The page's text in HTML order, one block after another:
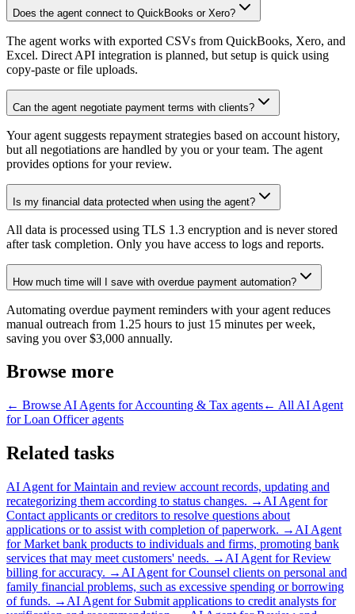
Does the agent connect to QuickBooks or Xero?
The agent works with exported CSVs from QuickBooks, Xero, and
Excel. Direct API integration is planned, but setup is quick using
copy-paste or file uploads.
Can the agent negotiate payment terms with clients?
Your agent suggests repayment strategies based on account history,
but all negotiations are handled by you or your team. The agent
provides options for your review.
Is my financial data protected when using the agent?
All data is processed using TLS 1.3 encryption and is never stored
after task completion. Only you have access to logs and reports.
How much time will I save with overdue payment automation?
Automating overdue payment reminders with your agent reduces
manual outreach from 1.25 hours to just 15 minutes per week,
saving you over $3,000 annually.
Browse more
← Browse AI Agents for Accounting & Tax agents← All AI Agent
for Loan Officeragents
Related tasks
AI Agent forMaintain and review account records, updating and
recategorizing them according to status changes. → AI Agent for
Contact applicants or creditors to resolve questions about
applications or to assist with completion of paperwork. → AI Agent
forMarket bank products to individuals and firms, promoting bank
services that may meet customers' needs. → AI Agent forReview
billing for accuracy. → AI Agent forCounsel clients on personal and
family financial problems, such as excessive spending or borrowing
of funds. → AI Agent for Submit applications to credit analysts for